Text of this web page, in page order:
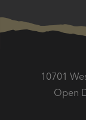
10701
Open